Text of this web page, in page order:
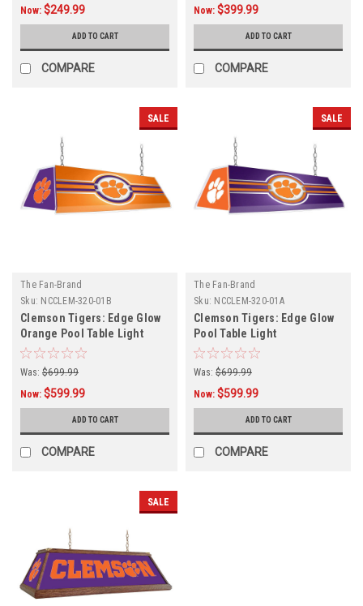
Now: $249.99
ADD TO CART
COMPARE
Now: $399.99
ADD TO CART
COMPARE
SALE
The Fan-Brand
Sku: NCCLEM-320-01B
Clemson Tigers: Edge Glow
Orange Pool Table Light
Was: $699.99
Now: $599.99
ADD TO CART
COMPARE
SALE
The Fan-Brand
Sku: NCCLEM-320-01A
Clemson Tigers: Edge Glow
Pool Table Light
Was: $699.99
Now: $599.99
ADD TO CART
COMPARE
SALE